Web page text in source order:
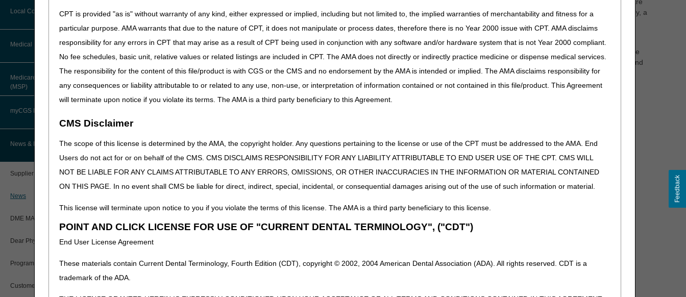
CPT is provided "as is" without warranty of any kind, either expressed or implied, including but not limited to, the implied warranties of merchantability and fitness for a
particular purpose. AMA warrants that due to the nature of CPT, it does not manipulate or process dates, therefore there is no Year 2000 issue with CPT. AMA disclaims
responsibility for any errors in CPT that may arise as a result of CPT being used in conjunction with any software and/or hardware system that is not Year 2000 compliant.
No fee schedules, basic unit, relative values or related listings are included in CPT. The AMA does not directly or indirectly practice medicine or dispense medical services.
The responsibility for the content of this file/product is with CGS or the CMS and no endorsement by the AMA is intended or implied. The AMA disclaims responsibility for
any consequences or liability attributable to or related to any use, non-use, or interpretation of information contained or not contained in this file/product. This Agreement
will terminate upon notice if you violate its terms. The AMA is a third party beneficiary to this Agreement.
CMS Disclaimer
The scope of this license is determined by the AMA, the copyright holder. Any questions pertaining to the license or use of the CPT must be addressed to the AMA. End
Users do not act for or on behalf of the CMS. CMS DISCLAIMS RESPONSIBILITY FOR ANY LIABILITY ATTRIBUTABLE TO END USER USE OF THE CPT. CMS WILL
NOT BE LIABLE FOR ANY CLAIMS ATTRIBUTABLE TO ANY ERRORS, OMISSIONS, OR OTHER INACCURACIES IN THE INFORMATION OR MATERIAL CONTAINED
ON THIS PAGE. In no event shall CMS be liable for direct, indirect, special, incidental, or consequential damages arising out of the use of such information or material.
This license will terminate upon notice to you if you violate the terms of this license. The AMA is a third party beneficiary to this license.
POINT AND CLICK LICENSE FOR USE OF "CURRENT DENTAL TERMINOLOGY", ("CDT")
End User License Agreement
These materials contain Current Dental Terminology, Fourth Edition (CDT), copyright © 2002, 2004 American Dental Association (ADA). All rights reserved. CDT is a
trademark of the ADA.
Documentation
Medicare Beneficiary Identifier
(MBI)
Paper Claims
PWK Segment
CMS Feedback
Fact Sheets
New Supplier Welcome Center
POE Advisory Group
Prescriber Education
Workshops
Drug, Dispensing, & Supply Fees
Labor Fees
Forms & Checklists
Guides & Charts
Local Coverage Determinations
Medical Review
About Robert Hoover, MD, MPH,
FACP – Chief Medical Officer
Advance Determination of Medicare
Coverage (ADMC)
Custom-Made Items and Incurred
Expenses
CGS Connect®
DME MAC Joint Publications
LCDs/Policy Articles
Other Medical Review Contractors
Physician's Corner
Prior Authorization
Medicare Secondary Payer
(MSP)
myCGS DME Web Portal
myCGS Login
Registration Guide
News & Publications
Supplier Manual
News
DME MAC Joint Publications
Dear Physician Letters
Program Manager Articles
Customer Experience Updates
program until the 30 or 90 days has passed, depending on when the items were billed last. When a DME supplier provides either a 30-day or 90-day supply, a
The date of service for procedure codes A4238 and A4239 should not be billed with a span date. The “From” and “To” date fields on the claim should be the
same. Claims for procedure codes A4238 and A4239 billed with a span date will be returned as unprocessable. Unprocessable claims must be corrected and
resubmitted; they do not have appeal rights or the ability to be reopened or adjusted.
Refer to the Glucose Monitors LCD (L33822) and LCD-related
for additional information concerning the CGM supply
allowance.
Feedback